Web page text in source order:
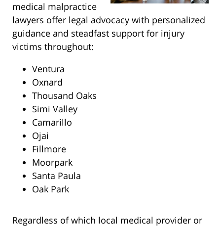
medical malpractice
lawyers offer legal advocacy with personalized
guidance and steadfast support for injury
victims throughout:
Ventura
Oxnard
Thousand Oaks
Simi Valley
Camarillo
Ojai
Fillmore
Moorpark
Santa Paula
Oak Park
Regardless of which local medical provider or